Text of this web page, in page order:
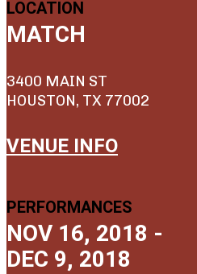
LOCATION
MATCH
3400 MAIN ST
HOUSTON, TX 77002
VENUE INFO
PERFORMANCES
NOV 16, 2018 -
DEC 9, 2018